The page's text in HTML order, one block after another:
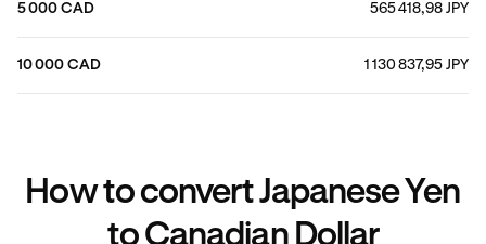
5 000 CAD 565 418,98 JPY
10 000 CAD 1 130 837,95 JPY
How to convert Japanese Yen
to Canadian Dollar